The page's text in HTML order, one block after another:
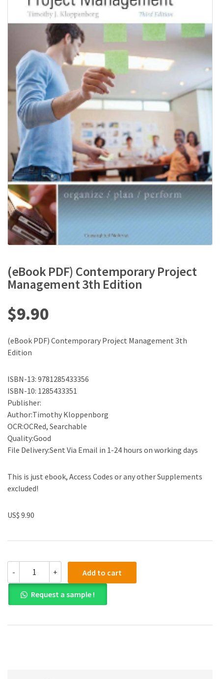
(eBook PDF) Contemporary Project
Management 3th Edition
$9.90
(eBook PDF) Contemporary Project Management 3th
Edition
ISBN-13: 9781285433356
ISBN-10: 1285433351
Publisher:
Author:Timothy Kloppenborg
OCR:OCRed, Searchable
Quality:Good
File Delivery:Sent Via Email in 1-24 hours on working days
This is just ebook, Access Codes or any other Supplements
excluded!
US$ 9.90
-
PDF)
Contemporary
Project
Management
Edition
+ Add to cart
Request a sample !